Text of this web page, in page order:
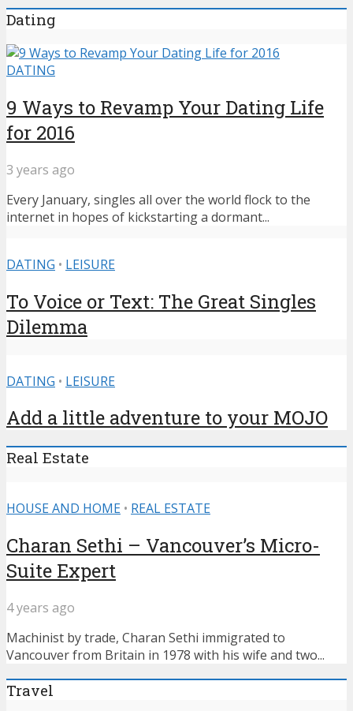
Dating
DATING
9 Ways to Revamp Your Dating Life
for 2016
3 years ago
Every January, singles all over the world flock to the
internet in hopes of kickstarting a dormant...
DATING • LEISURE
To Voice or Text: The Great Singles
Dilemma
DATING • LEISURE
Add a little adventure to your MOJO
Real Estate
HOUSE AND HOME • REAL ESTATE
Charan Sethi – Vancouver’s Micro-
Suite Expert
4 years ago
Machinist by trade, Charan Sethi immigrated to
Vancouver from Britain in 1978 with his wife and two...
Travel